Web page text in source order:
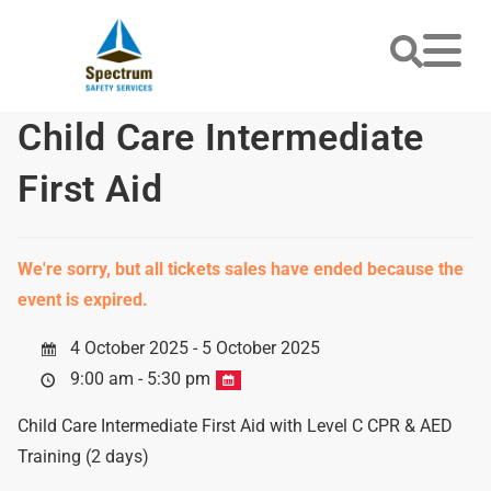
Child Care Intermediate
First Aid
We're sorry, but all tickets sales have ended because the
event is expired.
4 October 2025 - 5 October 2025
9:00 am - 5:30 pm
Child Care Intermediate First Aid with Level C CPR & AED
Training (2 days)